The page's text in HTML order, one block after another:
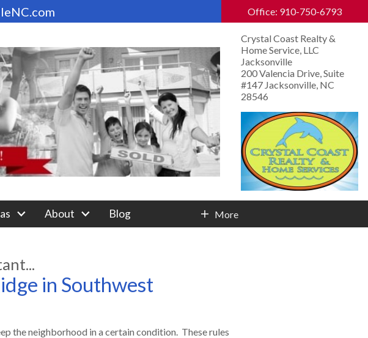
Office: 910-750-6793
Crystal Coast Realty &
Home Service, LLC
Jacksonville
200 Valencia Drive, Suite
#147 Jacksonville, NC
28546
About Blog More
in Southwest
the neighborhood in a certain condition. These rules